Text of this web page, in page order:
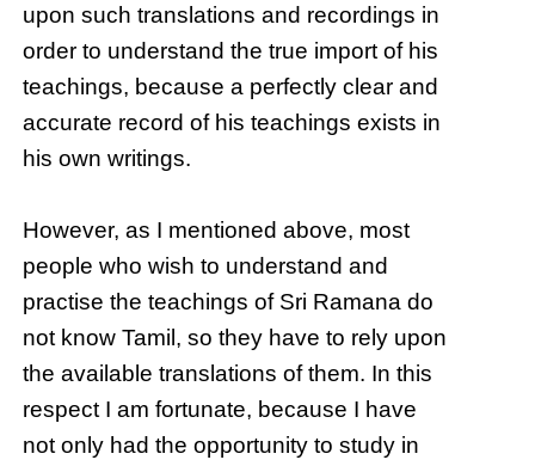
upon such translations and recordings in
order to understand the true import of his
teachings, because a perfectly clear and
accurate record of his teachings exists in
his own writings.
However, as I mentioned above, most
people who wish to understand and
practise the teachings of Sri Ramana do
not know Tamil, so they have to rely upon
the available translations of them. In this
respect I am fortunate, because I have
not only had the opportunity to study in